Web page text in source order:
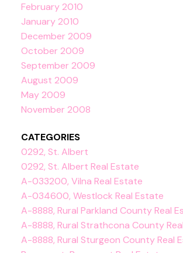
February 2010
January 2010
December 2009
October 2009
September 2009
August 2009
May 2009
November 2008
CATEGORIES
0292, St. Albert
0292, St. Albert Real Estate
A-033200, Vilna Real Estate
A-034600, Westlock Real Estate
A-8888, Rural Parkland County Real
A-8888, Rural Strathcona County
A-8888, Rural Sturgeon County Real